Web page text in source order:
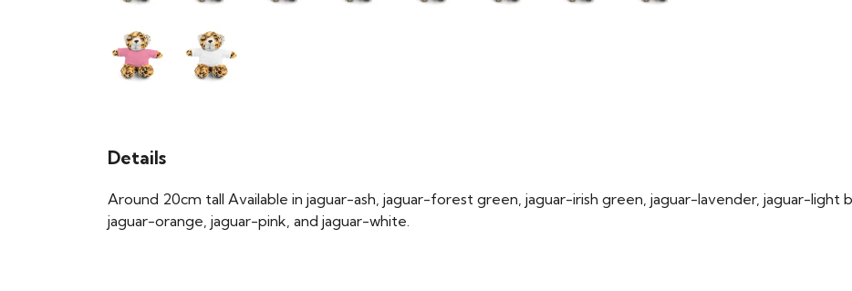
Details
Around 20cm tall Available in jaguar-ash, jaguar-forest green, jaguar-irish green, jaguar-lavender, jaguar-light
jaguar-orange, jaguar-pink, and jaguar-white.